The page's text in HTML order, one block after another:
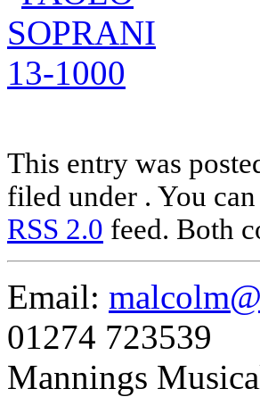
This entry was
filed under . You
RSS 2.0 feed. Both
Email:
01274 723539
Mannings